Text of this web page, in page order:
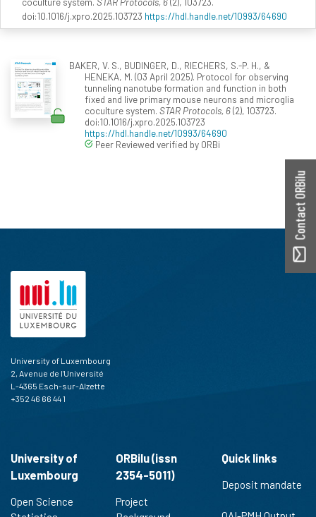
doi:10.1016/j.xpro.2025.103723 https://hdl.handle.net/10993/64690
BAKER, V. S., BUDINGER, D., RIECHERS, S.-P. H., &
HENEKA, M. (03 April 2025). Protocol for observing
tunneling nanotube formation and function in both
fixed and live primary mouse neurons and microglia
coculture system. STAR Protocols, 6(2), 103723.
doi:10.1016/j.xpro.2025.103723
https://hdl.handle.net/10993/64690
Peer Reviewed verified by ORBi
Contact ORBilu
University of Luxembourg
2, Avenue de l'Université
L-4365 Esch-sur-Alzette
+352 46 66 44 1
University of
Luxembourg
Open Science
ORBilu (issn
2354-5011)
Project
Quick links
Deposit mandate